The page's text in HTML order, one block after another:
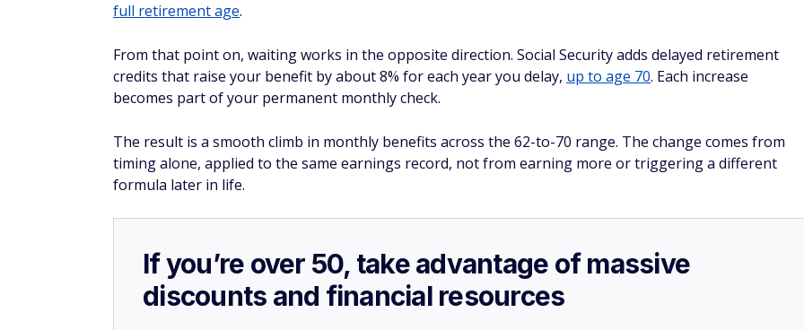
full retirement age.
From that point on, waiting works in the opposite direction. Social Security adds delayed retirement
credits that raise your benefit by about 8% for each year you delay, up to age 70. Each increase
becomes part of your permanent monthly check.
The result is a smooth climb in monthly benefits across the 62-to-70 range. The change comes from
timing alone, applied to the same earnings record, not from earning more or triggering a different
formula later in life.
If you’re over 50, take advantage of massive
discounts and financial resources